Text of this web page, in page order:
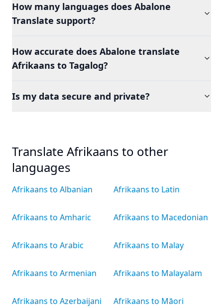
How many languages does Abalone
Translate support?
How accurate does Abalone translate
Afrikaans to Tagalog?
Is my data secure and private?
Translate Afrikaans to other
languages
Afrikaans to Albanian
Afrikaans to Amharic
Afrikaans to Arabic
Afrikaans to Armenian
Afrikaans to Azerbaijani
Afrikaans to Latin
Afrikaans to Macedonian
Afrikaans to Malay
Afrikaans to Malayalam
Afrikaans to Māori